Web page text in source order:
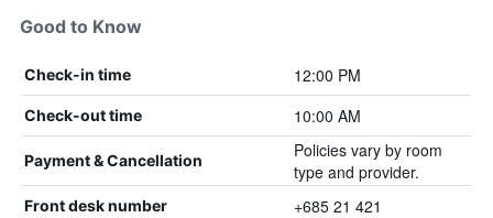
Good to Know
Check-in time 12:00 PM
Check-out time 10:00 AM
Payment & Cancellation
Policies vary by room
type and provider.
Front desk number +685 21 421